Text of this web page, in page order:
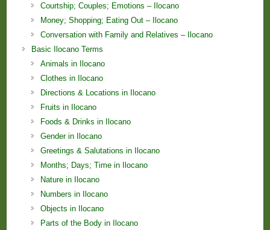
Courtship; Couples; Emotions – Ilocano
Money; Shopping; Eating Out – Ilocano
Conversation with Family and Relatives – Ilocano
Basic Ilocano Terms
Animals in Ilocano
Clothes in Ilocano
Directions & Locations in Ilocano
Fruits in Ilocano
Foods & Drinks in Ilocano
Gender in Ilocano
Greetings & Salutations in Ilocano
Months; Days; Time in Ilocano
Nature in Ilocano
Numbers in Ilocano
Objects in Ilocano
Parts of the Body in Ilocano